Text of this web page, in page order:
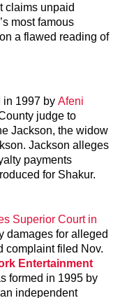
claims unpaid
most famous
a flawed reading of
in 1997 byAfeni
judge to
Jackson, the widow
Jackson alleges
payments
for Shakur.
Superior Court in
damages for alleged
complaint filed Nov.
Entertainment
formed in 1995 by
independent